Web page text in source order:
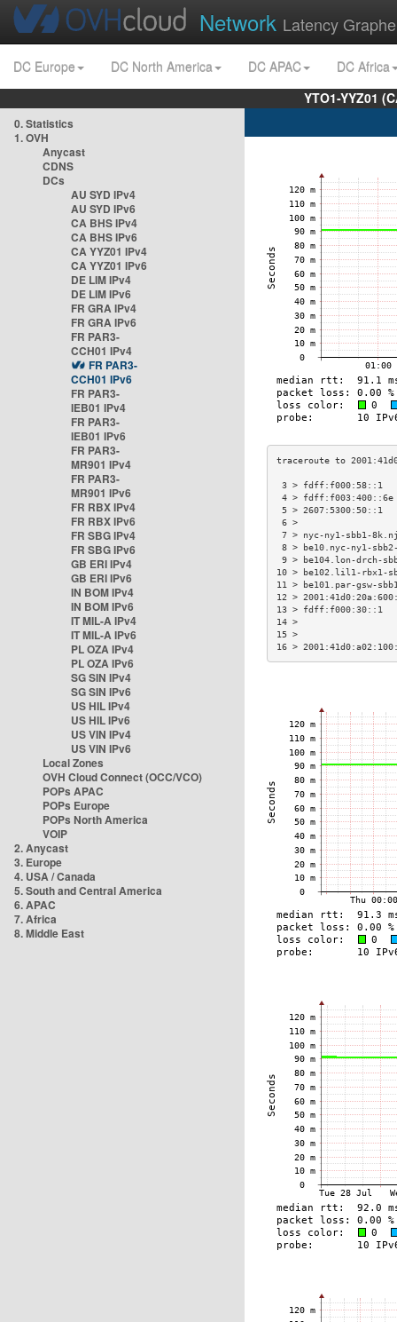
Network Latency
DC Europe DC North America DC APAC
DC Africa
YTO1-YYZ01
0. Statistics
1. OVH
Anycast
CDNS
DCs
AU SYD IPv4
AU SYD IPv6
CA BHS IPv4
CA BHS IPv6
CA YYZ01 IPv4
CA YYZ01 IPv6
DE LIM IPv4
DE LIM IPv6
FR GRA IPv4
FR GRA IPv6
FR PAR3-
CCH01 IPv4
FR PAR3-
CCH01 IPv6
FR PAR3-
IEB01 IPv4
FR PAR3-
IEB01 IPv6
FR PAR3-
MR901 IPv4
FR PAR3-
MR901 IPv6
FR RBX IPv4
FR RBX IPv6
FR SBG IPv4
FR SBG IPv6
GB ERI IPv4
GB ERI IPv6
IN BOM IPv4
IN BOM IPv6
IT MIL-A IPv4
IT MIL-A IPv6
PL OZA IPv4
PL OZA IPv6
SG SIN IPv4
SG SIN IPv6
US HIL IPv4
US HIL IPv6
US VIN IPv4
US VIN IPv6
Local Zones
OVH Cloud Connect (OCC/VCO)
POPs APAC
POPs Europe
POPs North America
VOIP
2. Anycast
3. Europe
4. USA / Canada
5. South and Central America
6. APAC
7. Africa
8. Middle East
3 >
4 >
5 >
7 > nyc-ny1-sbb1-
8 > be10.nyc-ny1-
9 > be104.lon-drch-
10 > be102.lil1-
11 > be101.par-
12 >
13 >
16 >